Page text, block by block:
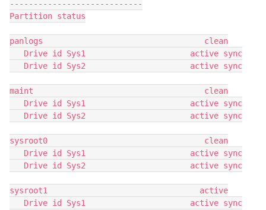
----------------------------
Partition status
panlogs                                  clean
   Drive id Sys1                      active sync
   Drive id Sys2                      active sync
maint                                    clean
   Drive id Sys1                      active sync
   Drive id Sys2                      active sync
sysroot0                                 clean
   Drive id Sys1                      active sync
   Drive id Sys2                      active sync
sysroot1                                active
   Drive id Sys1                      active sync